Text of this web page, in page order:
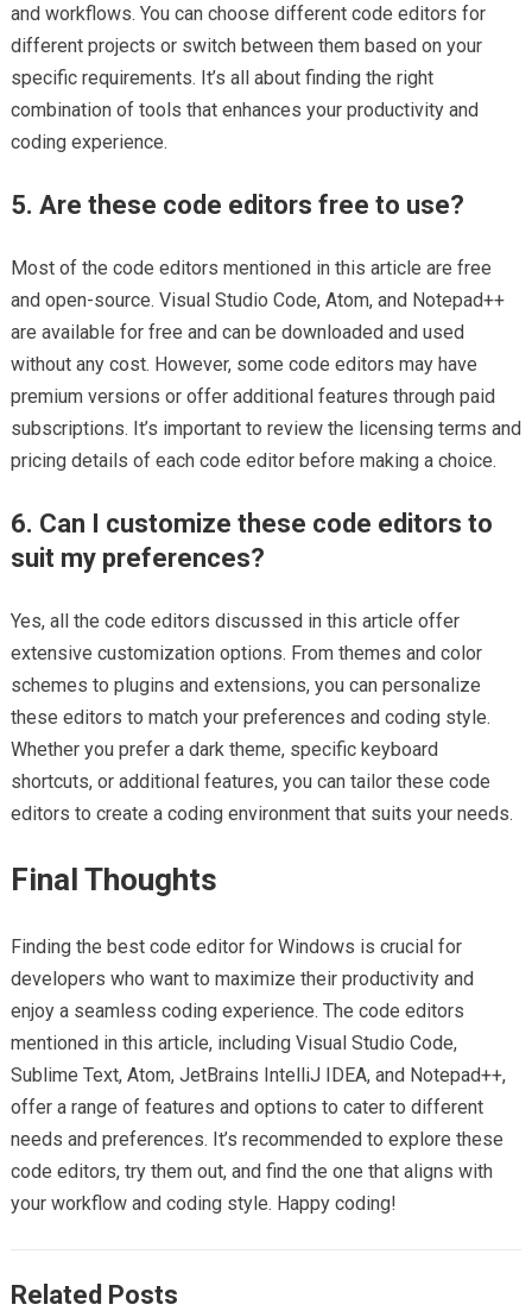
and workflows. You can choose different code editors for
different projects or switch between them based on your
specific requirements. It’s all about finding the right
combination of tools that enhances your productivity and
coding experience.
5. Are these code editors free to use?
Most of the code editors mentioned in this article are free
and open-source. Visual Studio Code, Atom, and Notepad++
are available for free and can be downloaded and used
without any cost. However, some code editors may have
premium versions or offer additional features through paid
subscriptions. It’s important to review the licensing terms and
pricing details of each code editor before making a choice.
6. Can I customize these code editors to
suit my preferences?
Yes, all the code editors discussed in this article offer
extensive customization options. From themes and color
schemes to plugins and extensions, you can personalize
these editors to match your preferences and coding style.
Whether you prefer a dark theme, specific keyboard
shortcuts, or additional features, you can tailor these code
editors to create a coding environment that suits your needs.
Final Thoughts
Finding the best code editor for Windows is crucial for
developers who want to maximize their productivity and
enjoy a seamless coding experience. The code editors
mentioned in this article, including Visual Studio Code,
Sublime Text, Atom, JetBrains IntelliJ IDEA, and Notepad++,
offer a range of features and options to cater to different
needs and preferences. It’s recommended to explore these
code editors, try them out, and find the one that aligns with
your workflow and coding style. Happy coding!
Related Posts